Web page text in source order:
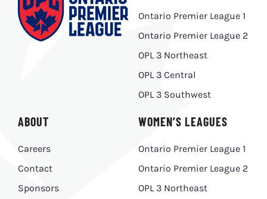
ABOUT
Careers
Contact
Sponsors
Ontario Premier League 1
Ontario Premier League 2
OPL 3 Northeast
OPL 3 Central
OPL 3 Southwest
WOMEN’S LEAGUES
Ontario Premier League 1
Ontario Premier League 2
OPL 3 Northeast